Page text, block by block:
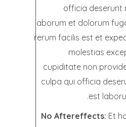
officia deserunt
laborum et dolorum
rerum facilis est et
molestias
cupiditate non
culpa qui officia
est
No Aftereffects: Et